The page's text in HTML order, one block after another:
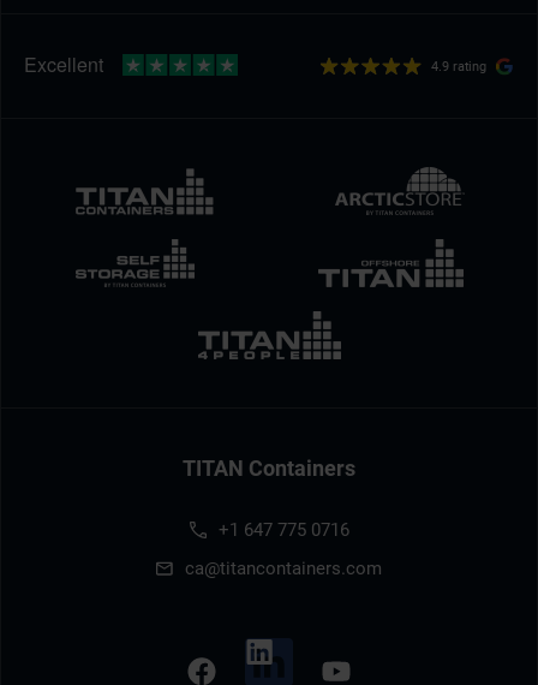
4.9 rating
TITAN Containers
+1 647 775 0716
ca@titancontainers.com